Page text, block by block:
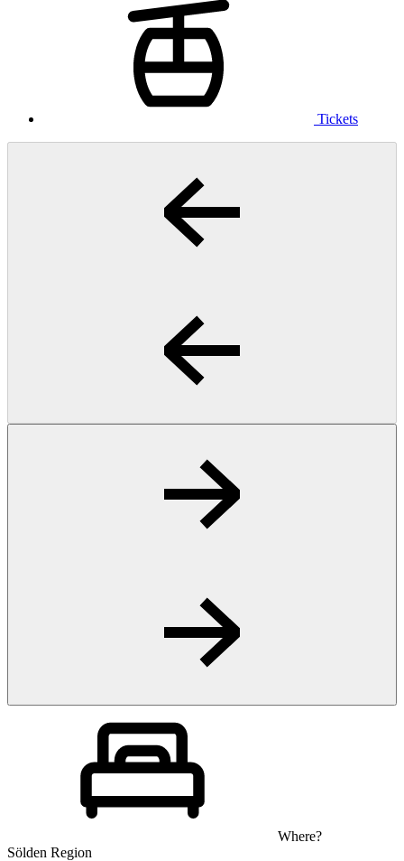
Tickets
Where?
Sölden Region